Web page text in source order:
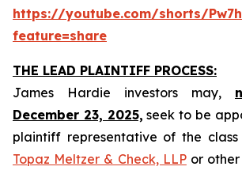
https://youtube.com/shorts/
feature=share
THE LEAD PLAINTIFF PROCESS:
James Hardie investors may,
December 23, 2025, seek to be
plaintiff representative of the class
Topaz Meltzer & Check, LLPor other